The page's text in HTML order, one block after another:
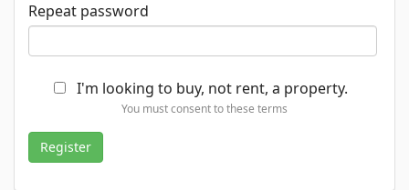
Repeat password
I'm looking to buy, not rent, a property.
You must consent to these terms